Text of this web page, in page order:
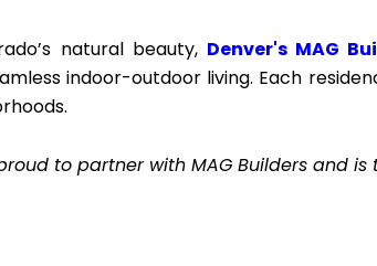
natural beauty, Denver's MAG
indoor-outdoor living. Each
to partner with MAG Builders and